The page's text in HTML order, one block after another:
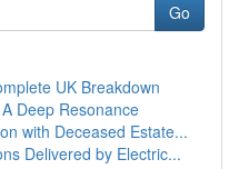
Go
UK Breakdown
Deep Resonance
with Deceased Estate...
Delivered by Electric...